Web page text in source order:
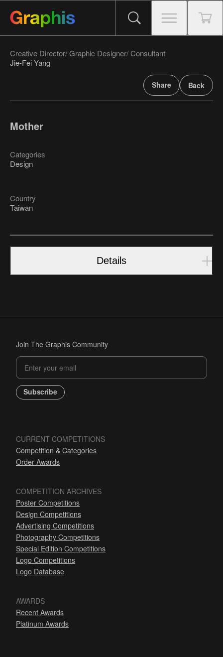
Creative Director/ Graphic Designer/ Consultant
Jie-Fei Yang
Share Back
Mother
Categories
Design
Country
Taiwan
Details
Join The Graphis Community
Subscribe
CURRENT COMPETITIONS
Competition & Categories
Order Awards
COMPETITION ARCHIVES
Poster Competitions
Design Competitions
Advertising Competitions
Photography Competitions
Special Edition Competitions
Logo Competitions
Logo Database
AWARDS
Recent Awards
Platinum Awards